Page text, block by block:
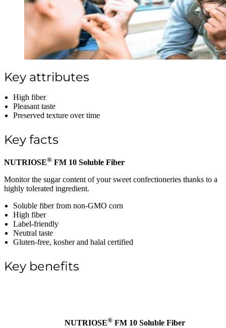
Key attributes
High fiber
Pleasant taste
Preserved texture over time
Key facts
NUTRIOSE® FM 10 Soluble Fiber
Monitor the sugar content of your sweet confectioneries thanks to a
highly tolerated ingredient.
Soluble fiber from non-GMO corn
High fiber
Label-friendly
Neutral taste
Gluten-free, kosher and halal certified
Key benefits
NUTRIOSE® FM 10 Soluble Fiber